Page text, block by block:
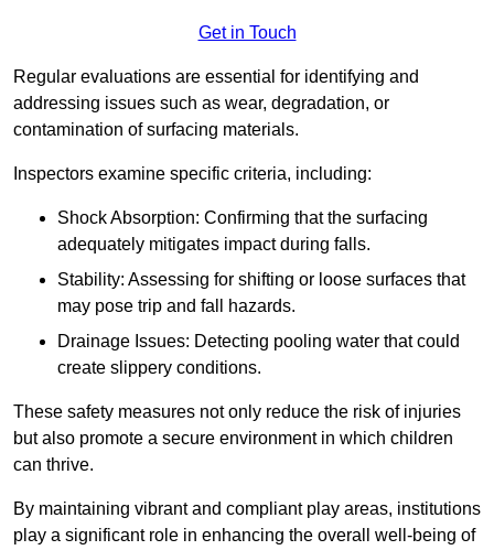
Get in Touch
Regular evaluations are essential for identifying and
addressing issues such as wear, degradation, or
contamination of surfacing materials.
Inspectors examine specific criteria, including:
Shock Absorption: Confirming that the surfacing
adequately mitigates impact during falls.
Stability: Assessing for shifting or loose surfaces that
may pose trip and fall hazards.
Drainage Issues: Detecting pooling water that could
create slippery conditions.
These safety measures not only reduce the risk of injuries
but also promote a secure environment in which children
can thrive.
By maintaining vibrant and compliant play areas, institutions
play a significant role in enhancing the overall well-being of